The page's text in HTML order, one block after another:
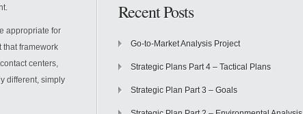
appropriate for
that framework
centers,
different, simply
Recent Posts
Go-to-Market Analysis Project
Strategic Plans Part 4 – Tactical Plans
Strategic Plan Part 3 – Goals